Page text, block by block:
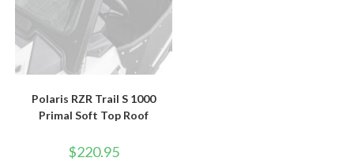
Polaris RZR Trail S 1000
Primal Soft Top Roof
$220.95